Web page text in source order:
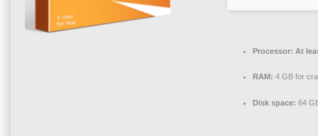
Processor: At
RAM: 4 GB for
Disk space: 64